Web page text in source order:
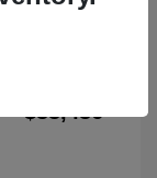
$33,436